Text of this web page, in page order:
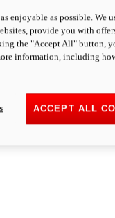
enjoyable as possible. We
provide you with
the "Accept All" button,
information, including
ACCEPT ALL